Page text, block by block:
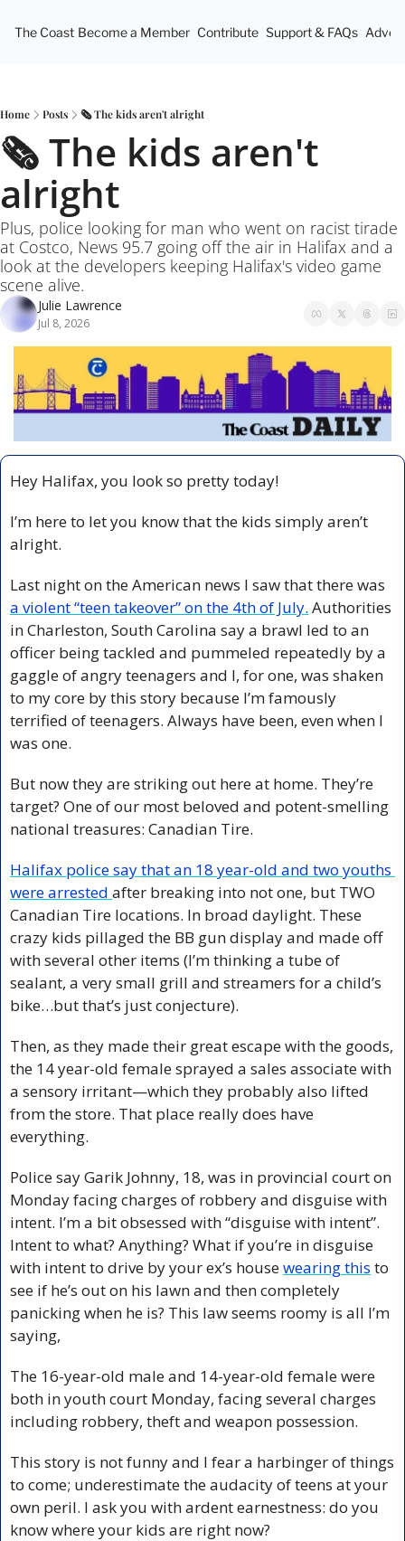
The Coast Become a Member Contribute Support & FAQs
Home Posts 🗞️ The kids aren't alright
🗞️ The kids aren't
alright
Plus, police looking for man who went on racist tirade
at Costco, News 95.7 going off the air in Halifax and a
look at the developers keeping Halifax's video game
scene alive.
Julie Lawrence
Jul 8, 2026
Hey Halifax, you look so pretty today!
I’m here to let you know that the kids simply aren’t
alright.
a violent “teen takeover” on the 4th of July. Authorities
in Charleston, South Carolina say a brawl led to an
officer being tackled and pummeled repeatedly by a
gaggle of angry teenagers and I, for one, was shaken
to my core by this story because I’m famously
terrified of teenagers. Always have been, even when I
was one.
But now they are striking out here at home. They’re
target? One of our most beloved and potent-smelling
national treasures: Canadian Tire.
Halifax police say that an 18 year-old and two youths
were arrested after breaking into not one, but TWO
Canadian Tire locations. In broad daylight. These
crazy kids pillaged the BB gun display and made off
with several other items (I’m thinking a tube of
sealant, a very small grill and streamers for a child’s
bike…but that’s just conjecture).
Then, as they made their great escape with the goods,
the 14 year-old female sprayed a sales associate with
a sensory irritant—which they probably also lifted
from the store. That place really does have
everything.
Police say Garik Johnny, 18, was in provincial court on
Monday facing charges of robbery and disguise with
intent. I’m a bit obsessed with “disguise with intent”.
Intent to what? Anything? What if you’re in disguise
with intent to drive by your ex’s house wearing this to
see if he’s out on his lawn and then completely
panicking when he is? This law seems roomy is all I’m
saying,
The 16-year-old male and 14-year-old female were
both in youth court Monday, facing several charges
including robbery, theft and weapon possession.
This story is not funny and I fear a harbinger of things
to come; underestimate the audacity of teens at your
own peril. I ask you with ardent earnestness: do you
know where your kids are right now?